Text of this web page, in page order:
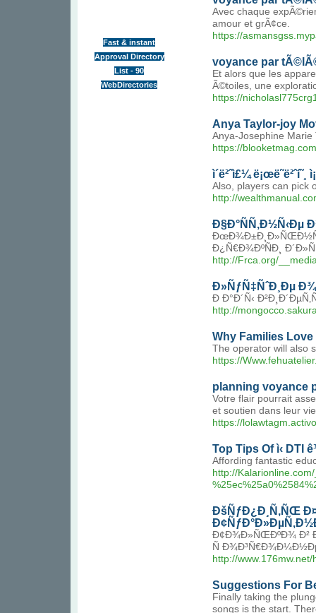
Fast & instant
Approval Directory
List - 90
WebDirectories
Avec chaque
amour et grÃ¢ce.
https://
voyance par
Et alors que les
Ã©toiles, une
https://
Anya Taylor-joy
Anya-Josephine Marie
https://
ì´ë²ˆì£¼
Also, players can pick
http://
Ð§Ð°ÑÑ‚Ð½Ñ‹Ðµ
Ð¿Ñ€Ð¾ÐºÑÐ¸
http://Frca.org/
Ð»ÑƒÑ‡ÑˆÐ¸Ðµ
Ð Ð°Ð´Ñ‹
http://
Why Families
The operator will also
https://
planning voyance
Votre flair pourrait
et soutien dans leur
https://
Top Tips Of ì‹ DTI
Affording fantastic
http://
ÐšÑƒÐ¿Ð¸Ñ‚ÑŒ
Ð¢Ð¾Ð»ÑŒÐºÐ¾ Ð²
Ñ
http://
Suggestions For
Finally taking the
songs is the start.